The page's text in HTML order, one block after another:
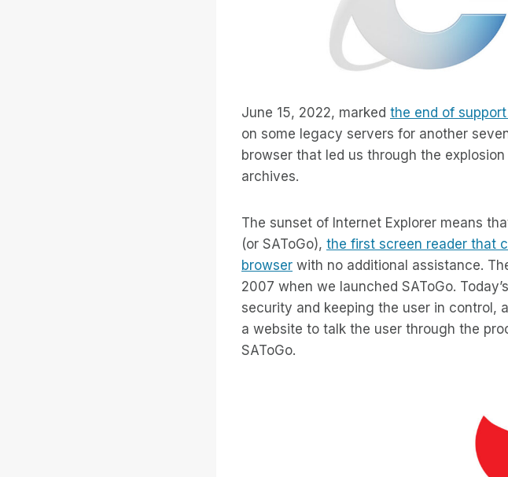
June 15, 2022, marked the end of
on some legacy servers for another
browser that led us through the
archives.
The sunset of Internet Explorer means
(or SAToGo), the first screen reader that
browser with no additional assistance.
2007 when we launched SAToGo.
security and keeping the user in control,
a website to talk the user through the
SAToGo.